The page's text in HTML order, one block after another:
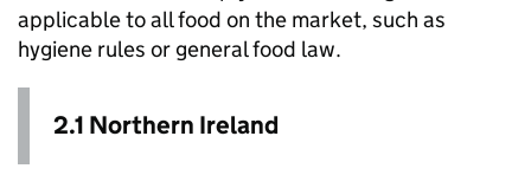
applicable to all food on the market, such as
hygiene rules or general food law.
2.1 Northern Ireland